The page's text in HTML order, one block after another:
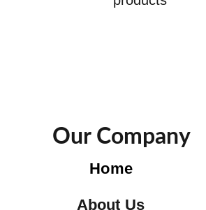
About Us
Our Company
Home